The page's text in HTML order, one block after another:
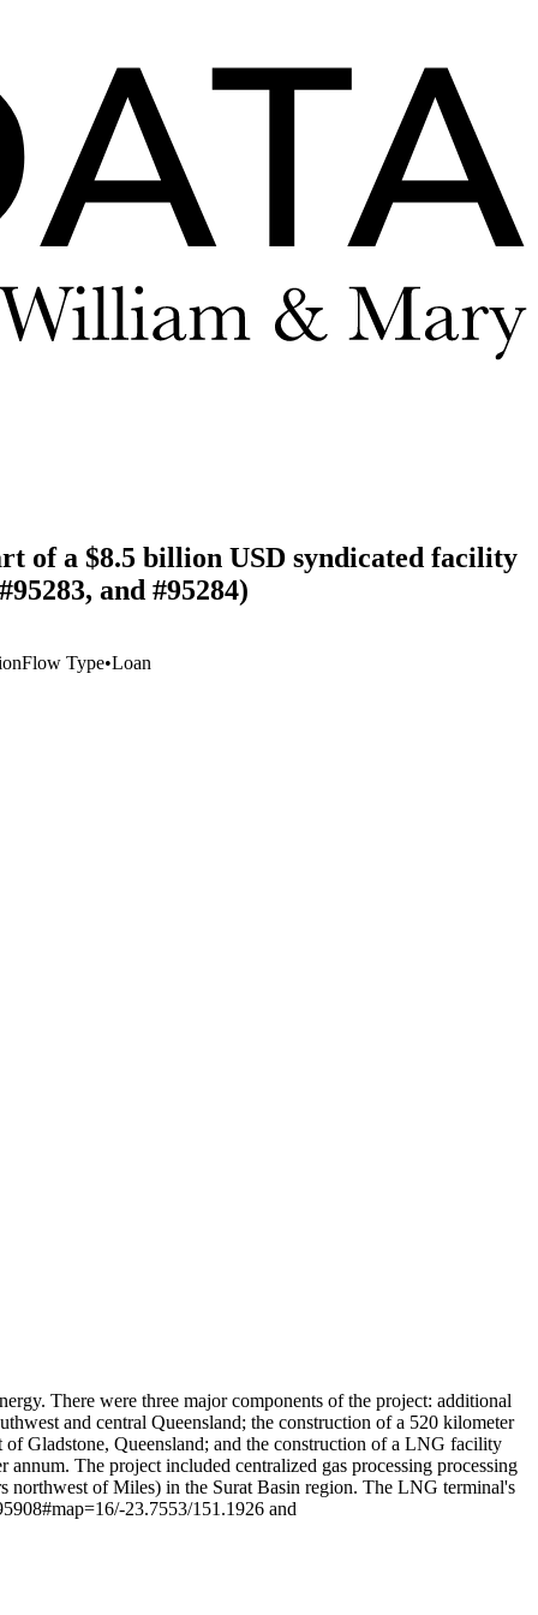
of a $8.5 billion USD syndicated facility
and #95284)
Flow Type•Loan
There were three major components of the project: additional
and central Queensland; the construction of a 520 kilometer
Gladstone, Queensland; and the construction of a LNG facility
The project included centralized gas processing processing
northwest of Miles) in the Surat Basin region. The LNG terminal's
23.7553/151.1926 and